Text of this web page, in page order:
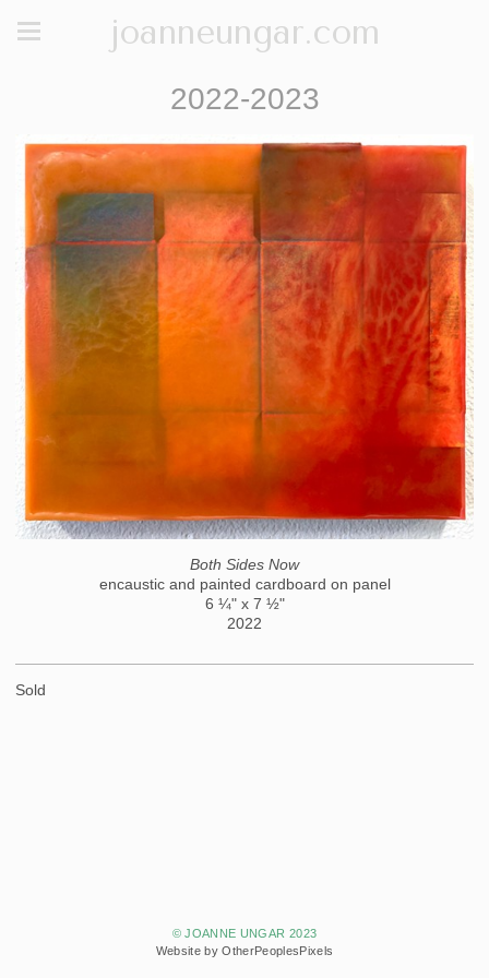
joanneungar.com
2022-2023
Both Sides Now
encaustic and painted cardboard on panel
6 ¼" x 7 ½"
2022
Sold
© JOANNE UNGAR 2023
Website by OtherPeoplesPixels